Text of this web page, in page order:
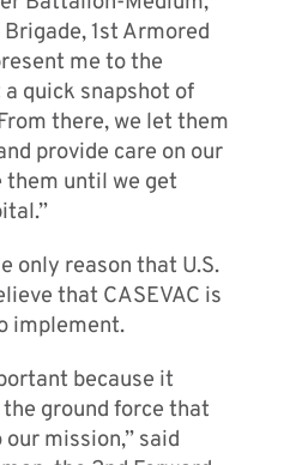
1st Armored
me to the
quick snapshot of
there, we let them
provide care on our
them until we get
only reason that U.S.
that CASEVAC is
implement.
because it
ground force that
mission,” said